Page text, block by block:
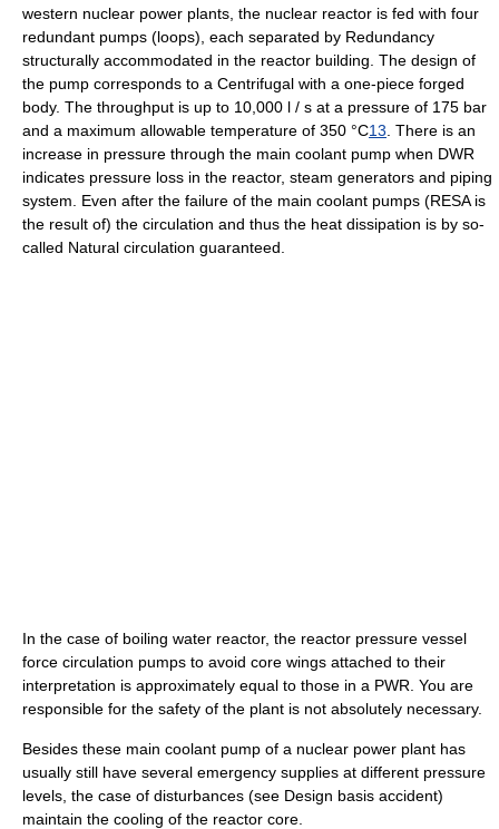
western nuclear power plants, the nuclear reactor is fed with four
redundant pumps (loops), each separated by Redundancy
structurally accommodated in the reactor building. The design of
the pump corresponds to a Centrifugal with a one-piece forged
body. The throughput is up to 10,000 l / s at a pressure of 175 bar
and a maximum allowable temperature of 350 °C13 . There is an
increase in pressure through the main coolant pump when DWR
indicates pressure loss in the reactor, steam generators and piping
system. Even after the failure of the main coolant pumps (RESA is
the result of) the circulation and thus the heat dissipation is by so-
called Natural circulation guaranteed.
In the case of boiling water reactor, the reactor pressure vessel
force circulation pumps to avoid core wings attached to their
interpretation is approximately equal to those in a PWR. You are
responsible for the safety of the plant is not absolutely necessary.
Besides these main coolant pump of a nuclear power plant has
usually still have several emergency supplies at different pressure
levels, the case of disturbances (see Design basis accident)
maintain the cooling of the reactor core.